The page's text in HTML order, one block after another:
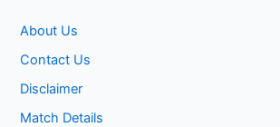
About Us
Contact Us
Disclaimer
Match Details